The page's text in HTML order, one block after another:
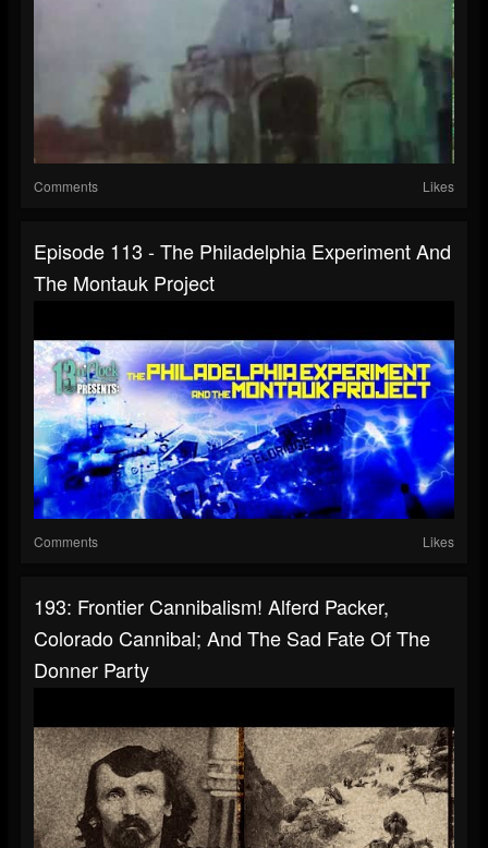
Comments Likes
Episode 113 - The Philadelphia Experiment And
The Montauk Project
Comments Likes
193: Frontier Cannibalism! Alferd Packer,
Colorado Cannibal; And The Sad Fate Of The
Donner Party